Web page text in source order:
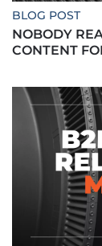
BLOG POST
NOBODY
CONTENT